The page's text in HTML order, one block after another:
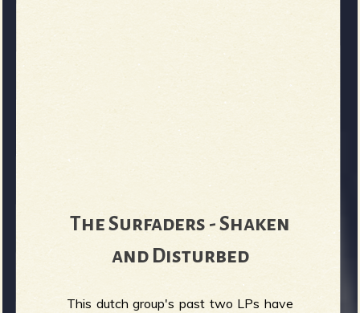
The Surfaders - Shaken
and Disturbed
This dutch group's past two LPs have